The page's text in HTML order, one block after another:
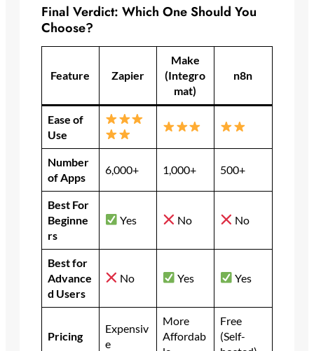
Final Verdict: Which One Should You
Choose?
Feature Zapier
Make
(Integro
mat)
n8n
Ease of
Use
Number
of Apps
6,000+ 1,000+ 500+
Best For
Beginne
rs
Yes No No
Best for
Advance
d Users
No Yes Yes
Pricing
Expensiv
e
More
Affordab
Free
(Self-